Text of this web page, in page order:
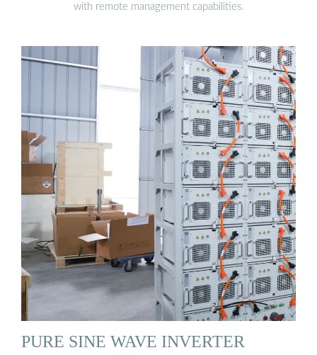
with remote management capabilities.
PURE SINE WAVE INVERTER